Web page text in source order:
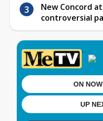
New Concord
controversial